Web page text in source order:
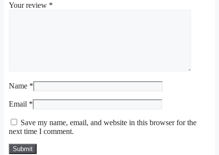
Your review *
Name *
Email *
Save my name, email, and website in this browser for the
next time I comment.